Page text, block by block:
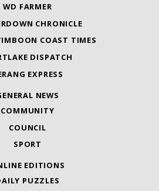
WD FARMER
CHRONICLE
COAST TIMES
DISPATCH
EXPRESS
NEWS
COMMUNITY
COUNCIL
SPORT
EDITIONS
PUZZLES